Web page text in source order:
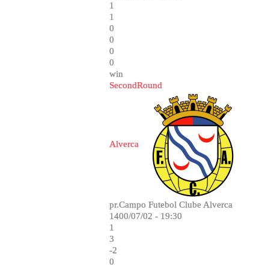
1
1
0
0
0
0
win
SecondRound
Alverca
pr.Campo Futebol Clube Alverca
1400/07/02 - 19:30
1
3
-2
0